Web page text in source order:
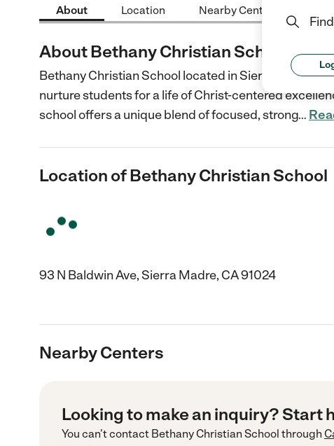
About Location Nearby Centers
About Bethany Christian School
Bethany Christian School located in Sierra Madre,
nurture students for a life of Christ-centered
school offers a unique blend of focused, strong…
Location of Bethany Christian School
93 N Baldwin Ave, Sierra Madre, CA 91024
Nearby Centers
Looking to make an inquiry? Start
You can’t contact Bethany Christian School through